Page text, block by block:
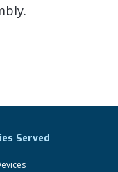
Served